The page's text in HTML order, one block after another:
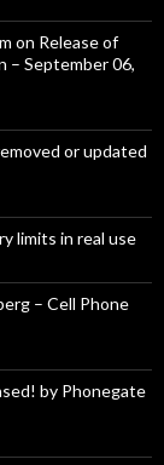
on Release of
– September 06,
or updated
limits in real use
– Cell Phone
by Phonegate